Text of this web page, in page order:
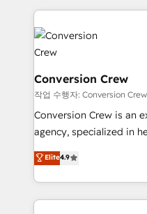
organization. We’re a unique blend of deep HubSpot
expertise, strategic
operational know-how.
businesses are alike, so
solutions. Instead, we
needs, goals, and
fit like a glove. We’re committed to being both
highly effective and
relationships. Your
all in this together! From startup to enterprise, we’ll
Conversion Crew
작업 수행자: Conversion Crew
Conversion Crew is an
agency, specialized in
online processes. This
Implementing HubSpot
Service and
looking websites in the
Elite4.9